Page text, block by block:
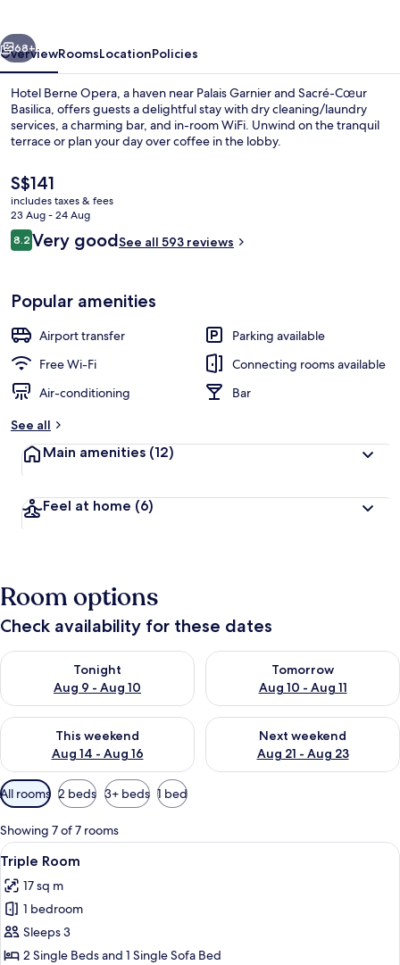
Daily buffet breakfast for a fee
Next
68+
OverviewRoomsLocationPolicies
Hotel Berne Opera, a haven near Palais Garnier and Sacré-Cœur
Basilica, offers guests a delightful stay with dry cleaning/laundry
services, a charming bar, and in-room WiFi. Unwind on the tranquil
terrace or plan your day over coffee in the lobby.
The
current
price
is
S$141
S$141
includes taxes & fees
23 Aug - 24 Aug
Reviews
8.28.2 out of 10
Very goodSee all 593 reviews
Popular amenities
Airport transfer
Parking available
Free Wi-Fi
Connecting rooms available
Air-conditioning
Bar
See all
Main amenities (12)
Feel at home (6)
Room options
Check availability for these dates
Tonight
Aug 9 - Aug 10
Check availability for tonight Aug 9 - Aug 10
Tomorrow
Aug 10 - Aug 11
Check availability for
This weekend
Aug 14 - Aug 16
Check availability for this weekend Aug 14 - Aug 16
Next weekend
Aug 21 - Aug 23
Check availability for next
Available
filters
for
rooms
All rooms 2 beds 3+ beds 1 bed
Showing 7 of 7 rooms
View
all
photos
for
Triple
Room
A hotel room with two beds, a desk
19
Triple Room
17 sq m
1 bedroom
Sleeps 3
2 Single Beds and 1 Single Sofa Bed